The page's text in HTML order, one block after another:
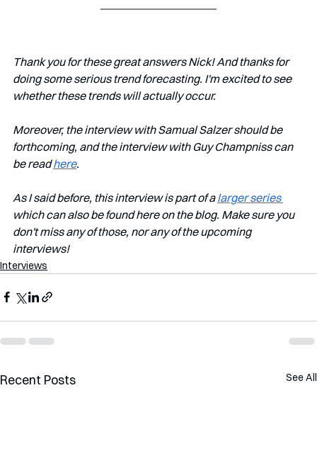
Thank you for these great answers Nick! And thanks for
doing some serious trend forecasting. I'm excited to see
whether these trends will actually occur.
Moreover, the interview with Samual Salzer should be
forthcoming, and the interview with Guy Champniss can
be read here.
As I said before, this interview is part of a larger series
which can also be found here on the blog. Make sure you
don't miss any of those, nor any of the upcoming
interviews!
Interviews
Recent Posts See All